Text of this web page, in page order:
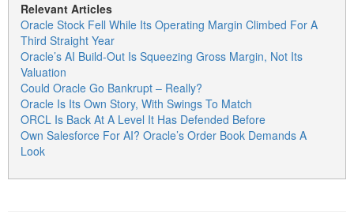
Relevant Articles
Oracle Stock Fell While Its Operating Margin Climbed For A
Third Straight Year
Oracle’s AI Build-Out Is Squeezing Gross Margin, Not Its
Valuation
Could Oracle Go Bankrupt – Really?
Oracle Is Its Own Story, With Swings To Match
ORCL Is Back At A Level It Has Defended Before
Own Salesforce For AI? Oracle’s Order Book Demands A
Look